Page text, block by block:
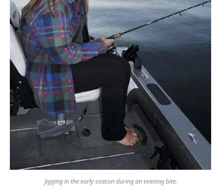
Jigging in the early season during an evening bite.